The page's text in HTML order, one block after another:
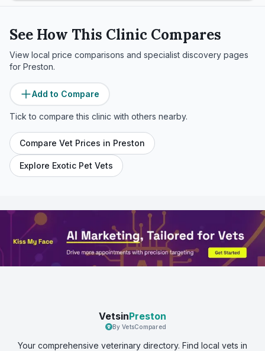
See How This Clinic Compares
View local price comparisons and specialist discovery pages
for Preston.
Add to Compare
Tick to compare this clinic with others nearby.
Compare Vet Prices in Preston
Explore Exotic Pet Vets
VetsinPreston
By VetsCompared
Your comprehensive veterinary directory. Find local vets in